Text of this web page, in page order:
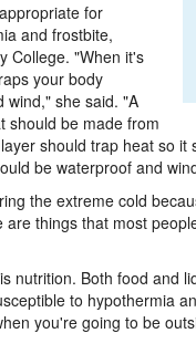
for
and frostbite,
College. "When it's
your body
wind," she said. "A
should be made from
should trap heat so
be waterproof and
the extreme cold
things that most
nutrition. Both food and
to hypothermia
you're going to be